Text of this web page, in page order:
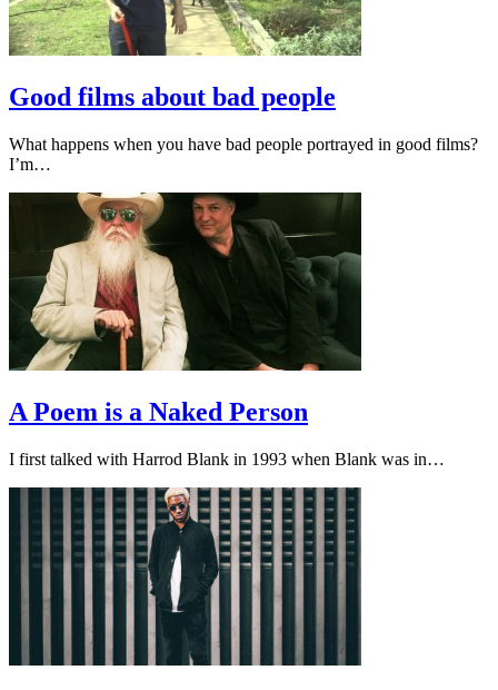
Good films about bad people
What happens when you have bad people portrayed in good films?
I’m…
A Poem is a Naked Person
I first talked with Harrod Blank in 1993 when Blank was in…